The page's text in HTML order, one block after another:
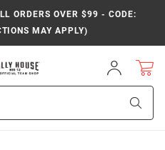
ORDERS OVER $99 - CODE:
MAY APPLY)
Sign
In